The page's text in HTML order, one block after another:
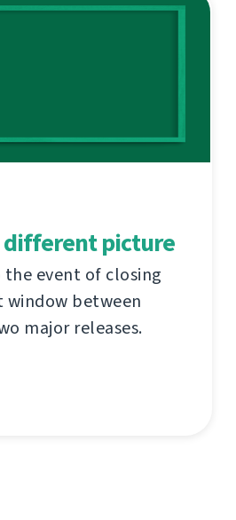
different picture
event of closing
window between
major releases.